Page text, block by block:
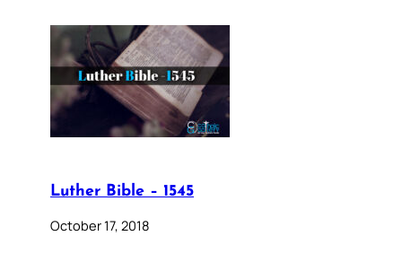
Luther Bible – 1545
October 17, 2018